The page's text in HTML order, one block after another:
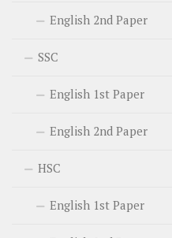
English 2nd Paper
SSC
English 1st Paper
English 2nd Paper
HSC
English 1st Paper